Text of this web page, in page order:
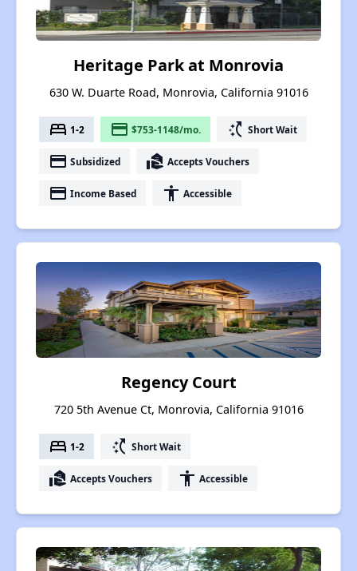
Heritage Park at Monrovia
630 W. Duarte Road, Monrovia, California 91016
bed 1-2 payment $753-1148/mo. switch_access_shortcut Short Wait
payment Subsidized real_estate_agent Accepts Vouchers
payment Income Based accessibility Accessible
Regency Court
720 5th Avenue Ct, Monrovia, California 91016
bed 1-2 switch_access_shortcut Short Wait
real_estate_agent Accepts Vouchers accessibility Accessible